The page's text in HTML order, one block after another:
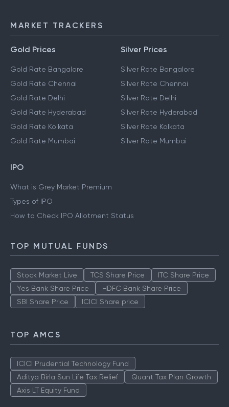
MARKET TRACKERS
Gold Prices
Gold Rate Bangalore
Gold Rate Chennai
Gold Rate Delhi
Gold Rate Hyderabad
Gold Rate Kolkata
Gold Rate Mumbai
Silver Prices
Silver Rate Bangalore
Silver Rate Chennai
Silver Rate Delhi
Silver Rate Hyderabad
Silver Rate Kolkata
Silver Rate Mumbai
IPO
What is Grey Market Premium
Types of IPO
How to Check IPO Allotment Status
TOP MUTUAL FUNDS
Stock Market Live TCS Share Price
ITC Share Price
Yes Bank Share Price
HDFC Bank Share Price
SBI Share Price
ICICI Share price
TOP AMCS
ICICI Prudential Technology Fund
Aditya Birla Sun Life Tax Relief
Quant Tax Plan Growth
Axis LT Equity Fund